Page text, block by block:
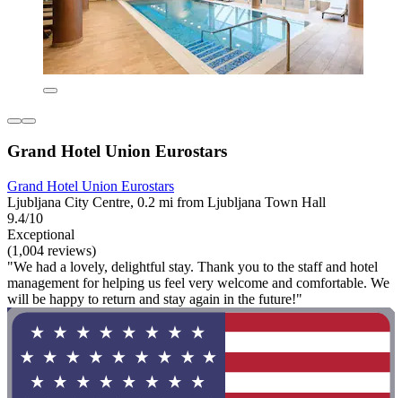
Grand Hotel Union Eurostars
Grand Hotel Union Eurostars
Ljubljana City Centre, 0.2 mi from Ljubljana Town Hall
9.4/10
Exceptional
(1,004 reviews)
"We had a lovely, delightful stay. Thank you to the staff and hotel
management for helping us feel very welcome and comfortable. We
will be happy to return and stay again in the future!"